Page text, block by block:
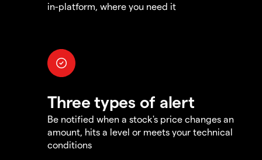
in-platform, where you need it
Three types of alert
Be notified when a stock's price changes an
amount, hits a level or meets your technical
conditions